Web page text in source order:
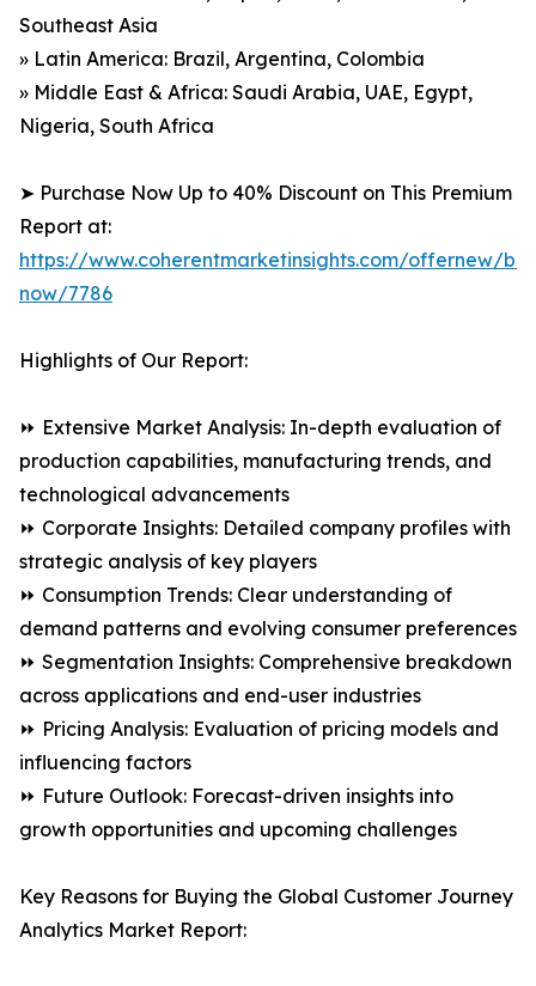
Southeast Asia
» Latin America: Brazil, Argentina, Colombia
» Middle East & Africa: Saudi Arabia, UAE, Egypt,
Nigeria, South Africa
➤ Purchase Now Up to 40% Discount on This Premium
Report at:
https://www.coherentmarketinsights.com/offernew/
now/7786
Highlights of Our Report:
⏩ Extensive Market Analysis: In-depth evaluation of
production capabilities, manufacturing trends, and
technological advancements
⏩ Corporate Insights: Detailed company profiles with
strategic analysis of key players
⏩ Consumption Trends: Clear understanding of
demand patterns and evolving consumer preferences
⏩ Segmentation Insights: Comprehensive breakdown
across applications and end-user industries
⏩ Pricing Analysis: Evaluation of pricing models and
influencing factors
⏩ Future Outlook: Forecast-driven insights into
growth opportunities and upcoming challenges
Key Reasons for Buying the Global Customer Journey
Analytics Market Report: